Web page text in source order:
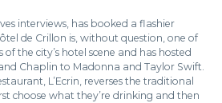
interviews, has booked a flashier
de Crillon is, without question, one of
the city’s hotel scene and has hosted
Chaplin to Madonna and Taylor Swift.
L’Ecrin, reverses the traditional
choose what they’re drinking and then